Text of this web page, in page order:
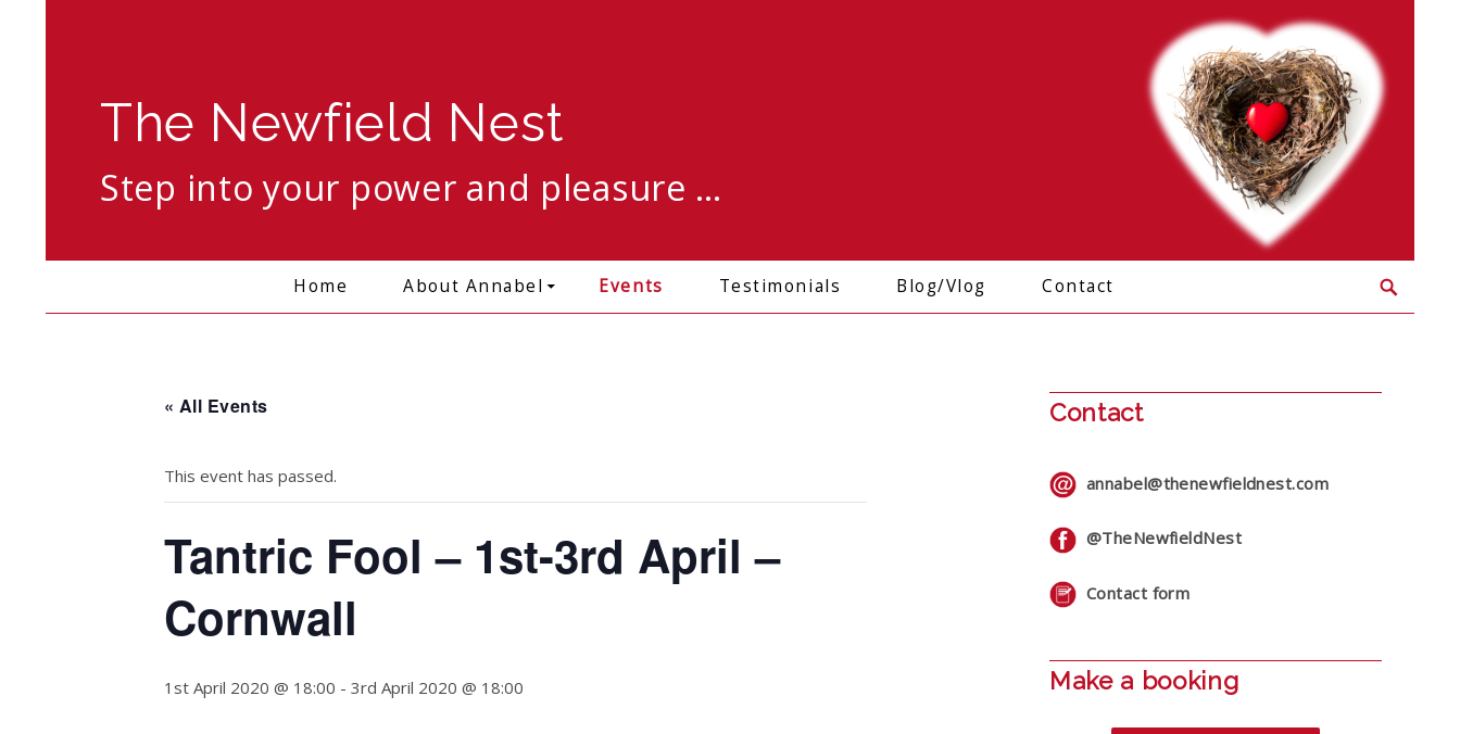
The Newfield Nest
Step into your power and pleasure …
Home About Annabel Events Testimonials Blog/Vlog Contact
« All Events
This event has passed.
Tantric Fool – 1st-3rd April –
Cornwall
1st April 2020 @ 18:00 - 3rd April 2020 @ 18:00
Contact
annabel@thenewfieldnest.com
@TheNewfieldNest
Contact form
Make a booking